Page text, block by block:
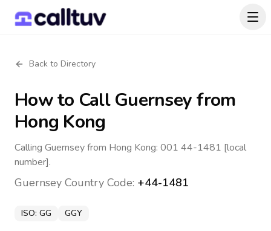
Back to Directory
How to CallGuernseyfrom
Hong Kong
Calling Guernsey from Hong Kong: 001 44-1481 [local
number].
Guernsey Country Code: +44-1481
ISO: GG GGY